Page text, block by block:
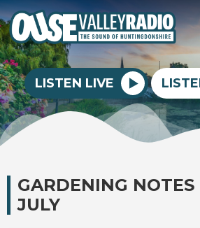
LISTEN LIVE
GARDENING NOTES
JULY